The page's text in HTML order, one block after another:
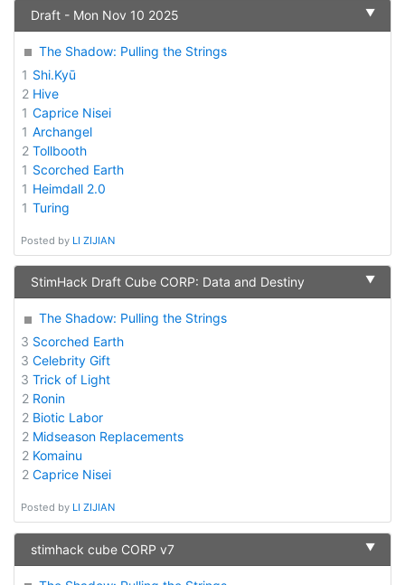
Draft - Mon Nov 10 2025 ▼
The Shadow: Pulling the Strings
1 Shi.Kyū
2 Hive
1 Caprice Nisei
1 Archangel
2 Tollbooth
1 Scorched Earth
1 Heimdall 2.0
1 Turing
Posted by LI ZIJIAN
StimHack Draft Cube CORP: Data and Destiny ▼
The Shadow: Pulling the Strings
3 Scorched Earth
3 Celebrity Gift
3 Trick of Light
2 Ronin
2 Biotic Labor
2 Midseason Replacements
2 Komainu
2 Caprice Nisei
Posted by LI ZIJIAN
stimhack cube CORP v7 ▼